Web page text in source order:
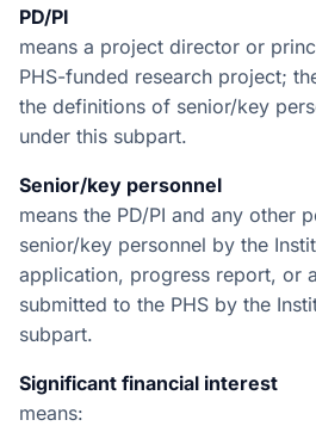
PD/PI
means a project director or
PHS-funded research project;
the definitions of senior/key
under this subpart.
Senior/key personnel
means the PD/PI and any other
senior/key personnel by the
application, progress report, or
submitted to the PHS by the
subpart.
Significant financial interest
means: